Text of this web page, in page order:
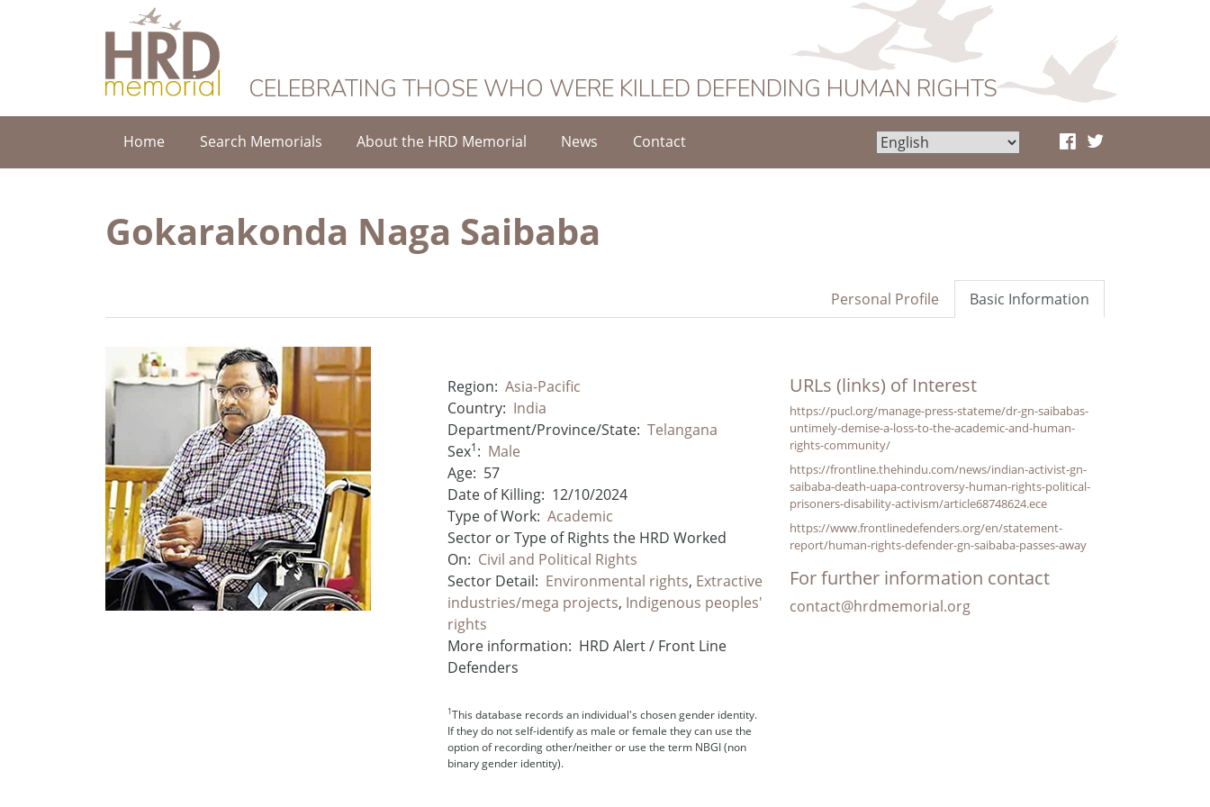
HRD Memorial
CELEBRATING THOSE WHO WERE KILLED DEFENDING HUMAN RIGHTS
Home Search Memorials About the HRD Memorial News Contact
Gokarakonda Naga Saibaba
Basic Information
Personal Profile
Region: Asia-Pacific
Country: India
Department/Province/State: Telangana
Sex1: Male
Age: 57
Date of Killing: 12/10/2024
Type of Work: Academic
Sector or Type of Rights the HRD Worked
On: Civil and Political Rights
Sector Detail: Environmental rights, Extractive
industries/mega projects, Indigenous peoples'
rights
More information: HRD Alert / Front Line
Defenders
1This database records an individual's chosen gender identity.
If they do not self-identify as male or female they can use the
option of recording other/neither or use the term NBGI (non
binary gender identity).
URLs (links) of Interest
https://pucl.org/manage-press-stateme/dr-gn-saibabas-
untimely-demise-a-loss-to-the-academic-and-human-
rights-community/
https://frontline.thehindu.com/news/indian-activist-gn-
saibaba-death-uapa-controversy-human-rights-political-
prisoners-disability-activism/article68748624.ece
https://www.frontlinedefenders.org/en/statement-
report/human-rights-defender-gn-saibaba-passes-away
For further information contact
contact@hrdmemorial.org